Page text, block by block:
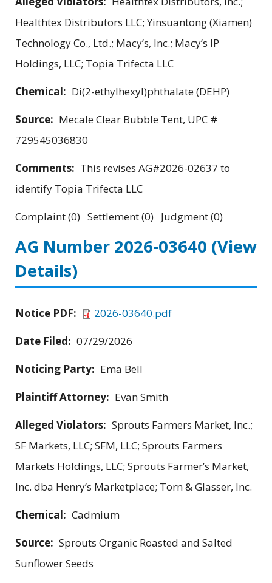
Healthtex Distributors LLC; Yinsuantong (Xiamen)
Technology Co., Ltd.; Macy’s, Inc.; Macy’s IP
Holdings, LLC; Topia Trifecta LLC
Chemical: Di(2-ethylhexyl)phthalate (DEHP)
Source: Mecale Clear Bubble Tent, UPC #
729545036830
Comments: This revises AG#2026-02637 to
identify Topia Trifecta LLC
Complaint (0) Settlement (0) Judgment (0)
AG Number 2026-03640 (View
Details)
Notice PDF:
2026-03640.pdf
Date Filed: 07/29/2026
Noticing Party: Ema Bell
Plaintiff Attorney: Evan Smith
Alleged Violators: Sprouts Farmers Market, Inc.;
SF Markets, LLC; SFM, LLC; Sprouts Farmers
Markets Holdings, LLC; Sprouts Farmer’s Market,
Inc. dba Henry’s Marketplace; Torn & Glasser, Inc.
Chemical: Cadmium
Source: Sprouts Organic Roasted and Salted
Sunflower Seeds